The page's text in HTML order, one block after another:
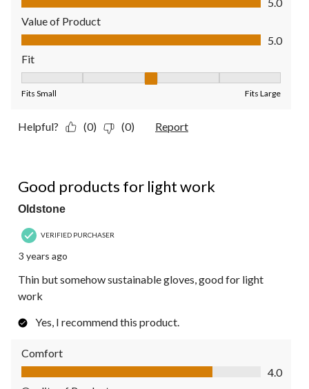
Value of Product
Value of Product, 5.0 out of 5
5.0
Fit
Fits Small Fits Large
Helpful? (0) (0) Report
Good products for light work
Oldstone
VERIFIED PURCHASER
3 years ago
Thin but somehow sustainable gloves, good for light
work
Yes, I recommend this product.
Comfort
Comfort, 4.0 out of 5
4.0